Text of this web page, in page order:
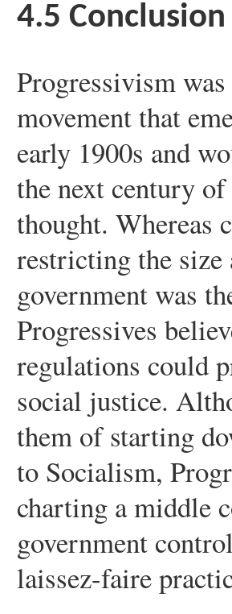
4.5 Conclusion
Progressivism
movement that
early 1900s and
the next century
thought. Whereas
restricting the size
government was
Progressives
regulations could
social justice.
them of starting
to Socialism,
charting a middle
government
laissez-faire